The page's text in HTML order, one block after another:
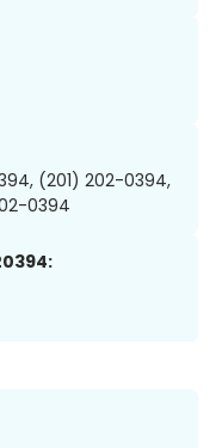
(201) 202-0394,
0394